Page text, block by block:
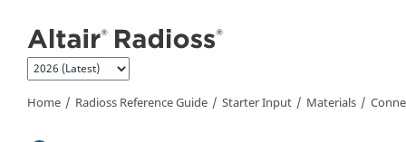
Home Radioss Reference Guide Starter Input Materials